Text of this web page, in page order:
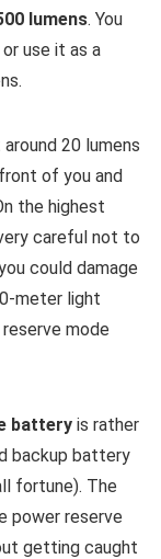
lumens. You
use it as a
20 lumens
of you and
the highest
careful not to
could damage
meter light
mode
battery is rather
backup battery
fortune). The
power reserve
getting caught